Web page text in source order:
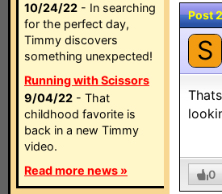
10/24/22 - In searching
for the perfect day,
Timmy discovers
something unexpected!
Running with Scissors
9/04/22 - That
childhood favorite is
back in a new Timmy
video.
Read more news »
Post 2
S
0